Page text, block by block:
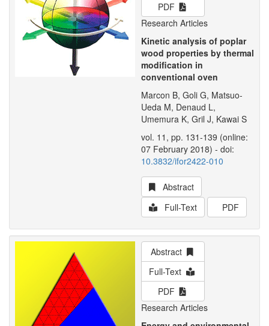
PDF
Research Articles
Kinetic analysis of poplar
wood properties by thermal
modification in
conventional oven
Marcon B, Goli G, Matsuo-
Ueda M, Denaud L,
Umemura K, Gril J, Kawai S
vol. 11, pp. 131-139 (online:
07 February 2018) - doi:
10.3832/ifor2422-010
Abstract
Full-Text
PDF
Abstract
Full-Text
PDF
Research Articles